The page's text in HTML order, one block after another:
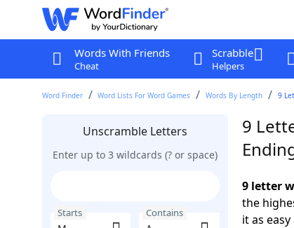
Words With Friends
Cheat
Scrabble
Helpers
Word Finder Word Lists For Word Games Words By Length 9
Unscramble Letters
Enter up to 3 wildcards (? or space)
Starts Contains
9
9 letter
the
it as